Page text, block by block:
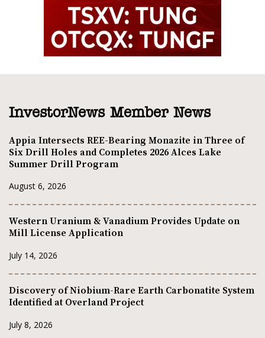
InvestorNews Member News
Appia Intersects REE-Bearing Monazite in Three of
Six Drill Holes and Completes 2026 Alces Lake
Summer Drill Program
August 6, 2026
Western Uranium & Vanadium Provides Update on
Mill License Application
July 14, 2026
Discovery of Niobium-Rare Earth Carbonatite System
Identified at Overland Project
July 8, 2026